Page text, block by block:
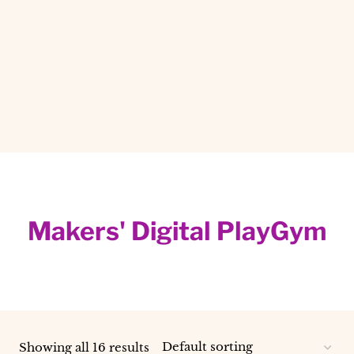
Makers' Digital PlayGym
Showing all 16 results